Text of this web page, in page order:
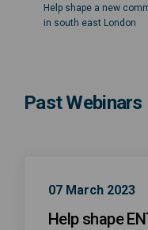
Help shape a new
in south east London
Past Webinars
07 March 2023
Help shape